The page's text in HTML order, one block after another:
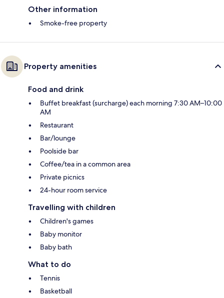
Other information
Smoke-free property
Property amenities
Food and drink
Buffet breakfast (surcharge) each morning 7:30 AM–10:00
AM
Restaurant
Bar/lounge
Poolside bar
Coffee/tea in a common area
Private picnics
24-hour room service
Travelling with children
Children's games
Baby monitor
Baby bath
What to do
Tennis
Basketball